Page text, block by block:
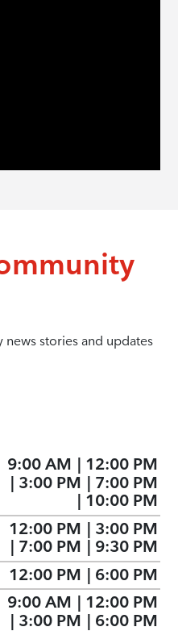
stories and updates
9:00 AM | 12:00 PM
| 3:00 PM | 7:00 PM
| 10:00 PM
12:00 PM | 3:00 PM
| 7:00 PM | 9:30 PM
12:00 PM | 6:00 PM
9:00 AM | 12:00 PM
| 3:00 PM | 6:00 PM